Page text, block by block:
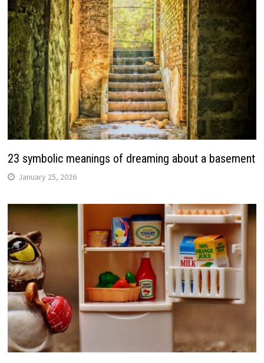
23 symbolic meanings of dreaming about a basement
January 25, 2026